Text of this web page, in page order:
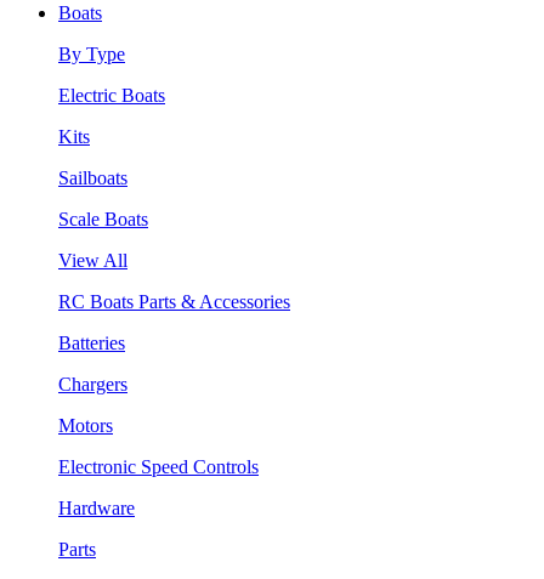
Boats
By Type
Electric Boats
Kits
Sailboats
Scale Boats
View All
RC Boats Parts & Accessories
Batteries
Chargers
Motors
Electronic Speed Controls
Hardware
Parts